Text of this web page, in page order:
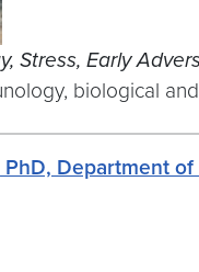
Stress, Early
biological
Department